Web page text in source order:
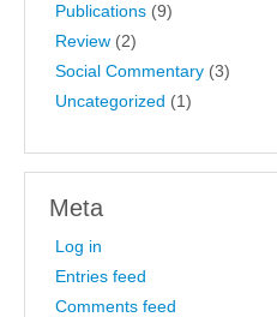
Publications (9)
Review (2)
Social Commentary (3)
Uncategorized (1)
Meta
Log in
Entries feed
Comments feed